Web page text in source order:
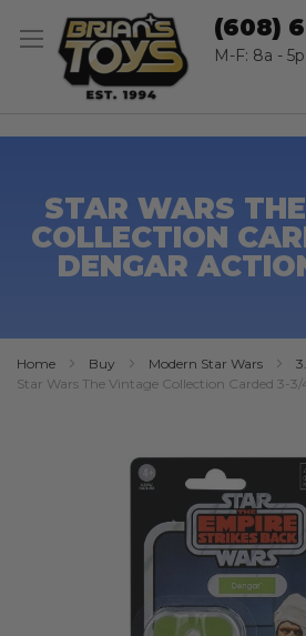
(608)
M-F: 8a - 5p
STAR WARS
COLLECTION
DENGAR
Home Buy Modern Star Wars
Star Wars The Vintage Collection Carded 3-